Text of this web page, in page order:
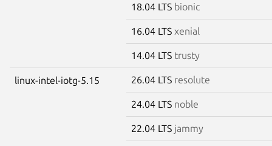
18.04 LTS bionic
16.04 LTS xenial
14.04 LTS trusty
linux-intel-iotg-5.15 26.04 LTS resolute
24.04 LTS noble
22.04 LTS jammy